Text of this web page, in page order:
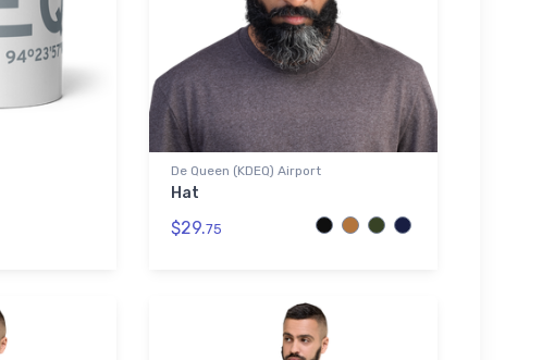
De Queen (KDEQ) Airport
Hat
$29.75